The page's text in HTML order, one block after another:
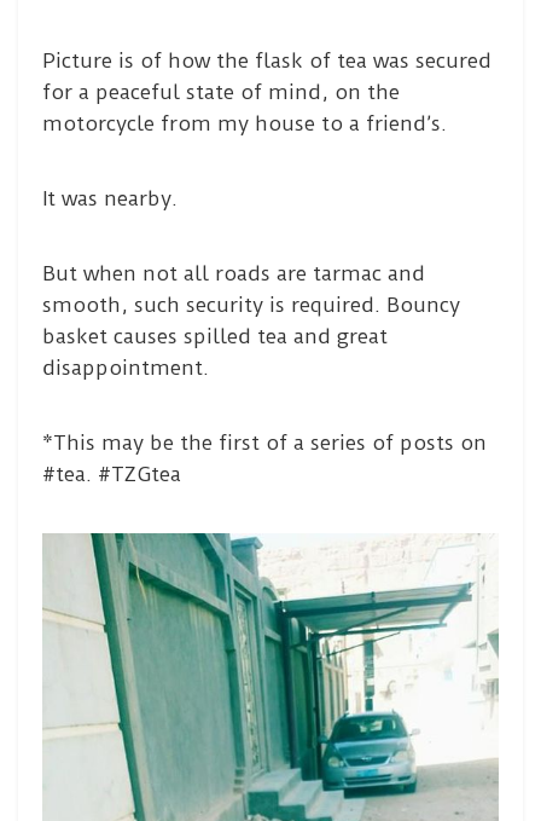
Picture is of how the flask of tea was secured
for a peaceful state of mind, on the
motorcycle from my house to a friend’s.
It was nearby.
But when not all roads are tarmac and
smooth, such security is required. Bouncy
basket causes spilled tea and great
disappointment.
*This may be the first of a series of posts on
#tea. #TZGtea